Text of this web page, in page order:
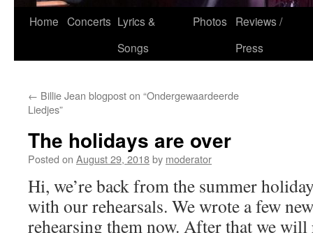
Skip
Home Concerts Lyrics &
Songs
Photos
Reviews /
Press
← Billie Jean blogpost on “Ondergewaardeerde
Liedjes”
The holidays are over
Posted on August 29, 2018by moderator
Hi, we’re back from the summer
with our rehearsals. We wrote a few
rehearsing them now. After that we will